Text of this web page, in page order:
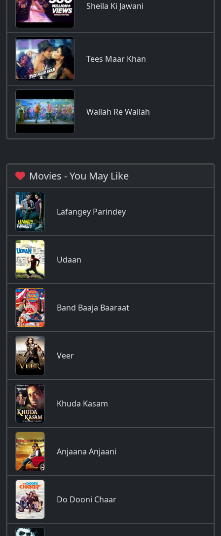
Sheila Ki Jawani
Tees Maar Khan
Wallah Re Wallah
Movies - You May Like
Lafangey Parindey
Udaan
Band Baaja Baaraat
Veer
Khuda Kasam
Anjaana Anjaani
Do Dooni Chaar